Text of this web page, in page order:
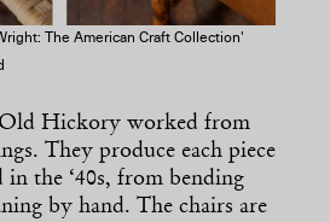
The American Craft Collection'
Hickory worked from
They produce each piece
in the ‘40s, from bending
by hand. The chairs are